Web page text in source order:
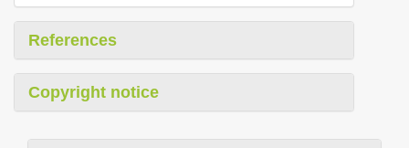
References
Copyright notice